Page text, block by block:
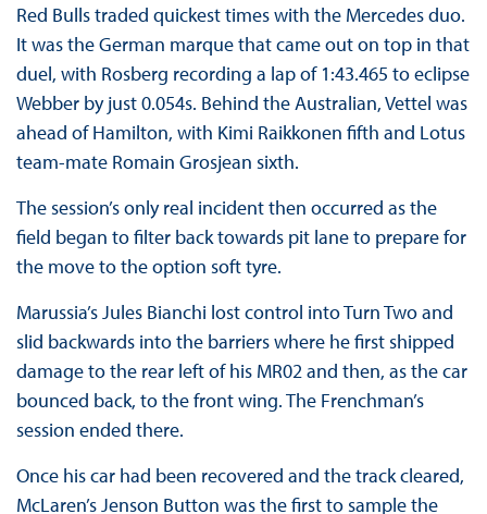
Red Bulls traded quickest times with the Mercedes duo.
It was the German marque that came out on top in that
duel, with Rosberg recording a lap of 1:43.465 to eclipse
Webber by just 0.054s. Behind the Australian, Vettel was
ahead of Hamilton, with Kimi Raikkonen fifth and Lotus
team-mate Romain Grosjean sixth.
The session’s only real incident then occurred as the
field began to filter back towards pit lane to prepare for
the move to the option soft tyre.
Marussia’s Jules Bianchi lost control into Turn Two and
slid backwards into the barriers where he first shipped
damage to the rear left of his MR02 and then, as the car
bounced back, to the front wing. The Frenchman’s
session ended there.
Once his car had been recovered and the track cleared,
McLaren’s Jenson Button was the first to sample the